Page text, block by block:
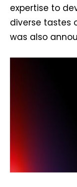
expertise to
diverse tastes
was also